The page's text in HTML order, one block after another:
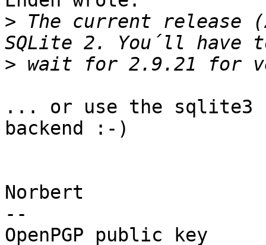
> The current release
>
... or use the sqlite3
backend :-)
Norbert
--